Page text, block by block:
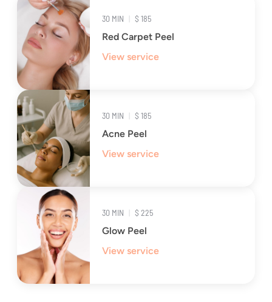
30 MIN | $ 185
Red Carpet Peel
View service
30 MIN | $ 185
Acne Peel
View service
30 MIN | $ 225
Glow Peel
View service